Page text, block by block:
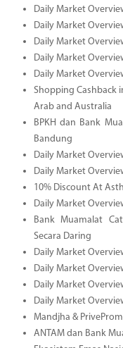
Daily Market
Daily Market
Daily Market
Daily Market
Daily Market
Shopping Cashback
Arab and Australia
BPKH dan Bank
Bandung
Daily Market
Daily Market
10% Discount At
Daily Market
Bank Muamalat
Secara Daring
Daily Market
Daily Market
Daily Market
Daily Market
Mandjha &
ANTAM dan Bank